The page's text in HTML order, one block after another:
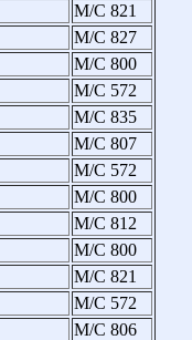
M/C 821
M/C 827
M/C 800
M/C 572
M/C 835
M/C 807
M/C 572
M/C 800
M/C 812
M/C 800
M/C 821
M/C 572
M/C 806